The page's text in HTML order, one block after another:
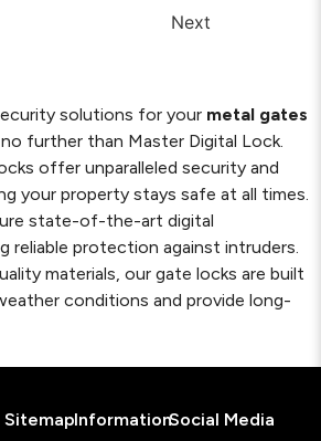
Next
solutions for your metal gates
further than Master Digital Lock.
offer unparalleled security and
your property stays safe at all times.
state-of-the-art digital
reliable protection against intruders.
materials, our gate locks are built
conditions and provide long-
SitemapInformationSocial Media